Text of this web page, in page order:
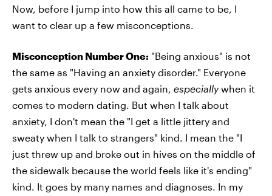
Now, before I jump into how this all came to be, I
want to clear up a few misconceptions.
Misconception Number One: "Being anxious" is not
the same as "Having an anxiety disorder." Everyone
gets anxious every now and again, especiallywhen it
comes to modern dating. But when I talk about
anxiety, I don't mean the "I get a little jittery and
sweaty when I talk to strangers" kind. I mean the "I
just threw up and broke out in hives on the middle of
the sidewalk because the world feels like it's ending"
kind. It goes by many names and diagnoses. In my